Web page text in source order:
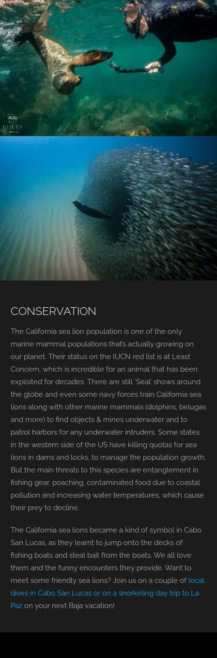
CONSERVATION
The California sea lion population is one of the only
marine mammal populations that’s actually growing on
our planet. Their status on the IUCN red list is at Least
Concern, which is incredible for an animal that has been
exploited for decades. There are still ‘Seal’ shows around
the globe and even some navy forces train California sea
lions along with other marine mammals (dolphins, belugas
and more) to find objects & mines underwater and to
patrol harbors for any underwater intruders. Some states
in the western side of the US have killing quotas for sea
lions in dams and locks, to manage the population growth.
But the main threats to this species are entanglement in
fishing gear, poaching, contaminated food due to coastal
pollution and increasing water temperatures, which cause
their prey to decline.
The California sea lions became a kind of symbol in Cabo
San Lucas, as they learnt to jump onto the decks of
fishing boats and steal bait from the boats. We all love
them and the funny encounters they provide. Want to
meet some friendly sea lions? Join us on a couple of local
dives in Cabo San Lucas or on a snorkeling day trip to La
Paz on your next Baja vacation!